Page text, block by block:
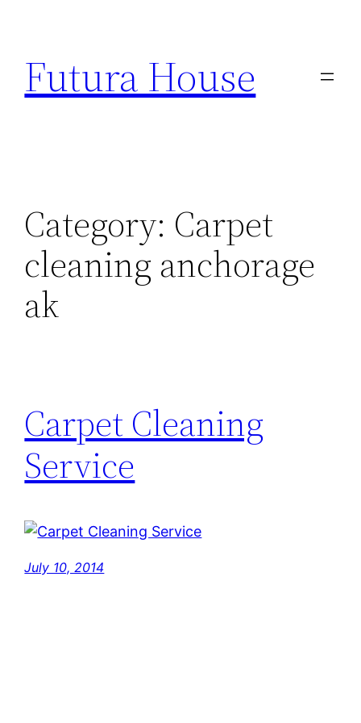
content
Futura House
Category: Carpet
cleaning anchorage
ak
Carpet Cleaning
Service
July 10, 2014